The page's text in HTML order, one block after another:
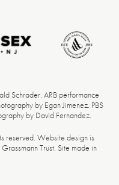
on
reserved. Website design is
Trust. Site made in
Schrader. ARB performance
by Egan Jimenez. PBS
by David Fernandez.